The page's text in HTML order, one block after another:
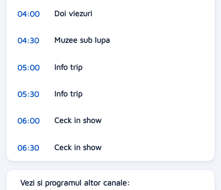
04:00 Doi viezuri
04:30 Muzee sub lupa
05:00 Info trip
05:30 Info trip
06:00 Ceck in show
06:30 Ceck in show
Vezi si programul altor canale: